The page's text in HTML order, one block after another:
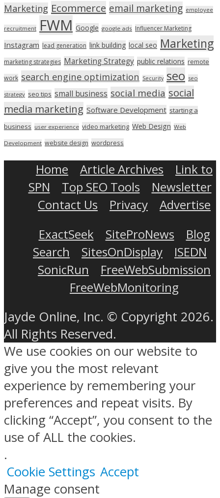
Marketing Ecommerce email marketing employee
recruitment FWM Google google ads Influencer Marketing
Instagram lead generation link building local seo Marketing
marketing strategies Marketing Strategy public relations remote
work search engine optimization Security seo seo
strategy seo tips small business social media social
media marketing Software Development starting a
business user experience video marketing Web Design Web
Development website design wordpress
Home Article Archives
Link to
SPN
Top SEO Tools
Newsletter
Contact Us
Privacy
Advertise
ExactSeek
SiteProNews
Blog
Search
SitesOnDisplay
ISEDN
SonicRun
FreeWebSubmission
FreeWebMonitoring
Jayde Online, Inc. © Copyright 2026.
All Rights Reserved.
We use cookies on our website to
give you the most relevant
experience by remembering your
preferences and repeat visits. By
clicking “Accept”, you consent to the
use of ALL the cookies.
.
Cookie Settings Accept
Manage consent